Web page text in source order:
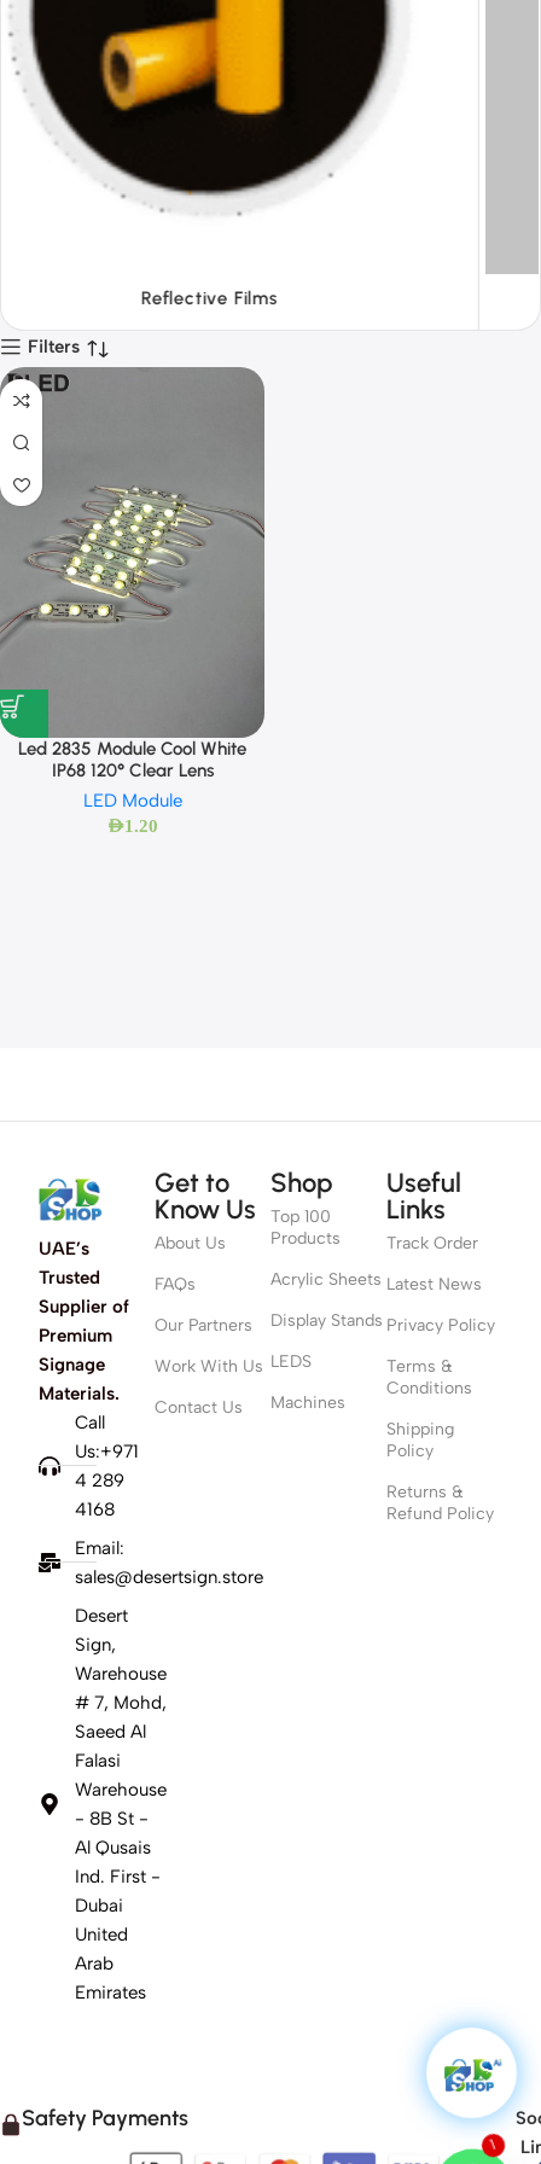
Tapes
Filters
Led 2835 Module Cool White
IP68 120° Clear Lens
LED Module
AED1.20
UAE’s
Trusted
Supplier of
Premium
Signage
Materials.
Call
Us:+971
4 289
4168
Email:
sales@desertsign.store
Desert
Sign,
Warehouse
# 7, Mohd,
Saeed Al
Falasi
Warehouse
- 8B St -
Al Qusais
Ind. First -
Dubai
United
Arab
Emirates
Get to
Know Us
About Us
FAQs
Our Partners
Work With Us
Contact Us
Shop
Top 100
Products
Acrylic Sheets
Display Stands
LEDS
Machines
Useful
Links
Track Order
Latest News
Privacy Policy
Terms &
Conditions
Shipping
Policy
Returns &
Refund Policy
Safety Payments